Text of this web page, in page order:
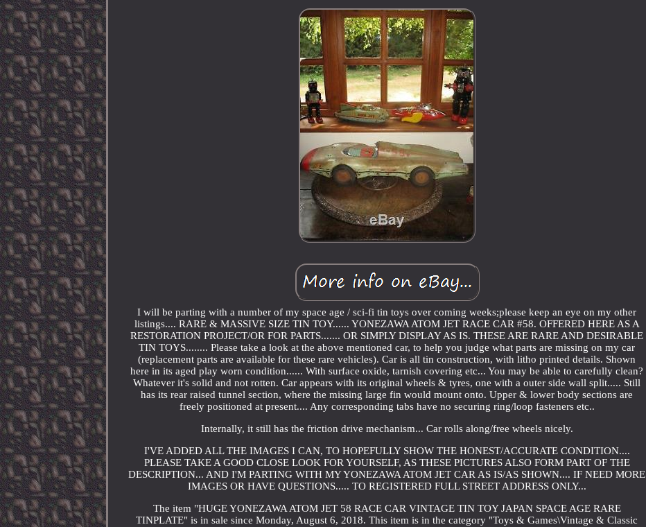
I will be parting with a number of my space age / sci-fi tin toys over coming weeks;please keep an eye on my other
listings.... RARE & MASSIVE SIZE TIN TOY...... YONEZAWA ATOM JET RACE CAR #58. OFFERED HERE AS A
RESTORATION PROJECT/OR FOR PARTS....... OR SIMPLY DISPLAY AS IS. THESE ARE RARE AND DESIRABLE
TIN TOYS........ Please take a look at the above mentioned car, to help you judge what parts are missing on my car
(replacement parts are available for these rare vehicles). Car is all tin construction, with litho printed details. Shown
here in its aged play worn condition...... With surface oxide, tarnish covering etc... You may be able to carefully clean?
Whatever it's solid and not rotten. Car appears with its original wheels & tyres, one with a outer side wall split..... Still
has its rear raised tunnel section, where the missing large fin would mount onto. Upper & lower body sections are
freely positioned at present.... Any corresponding tabs have no securing ring/loop fasteners etc..
Internally, it still has the friction drive mechanism... Car rolls along/free wheels nicely.
I'VE ADDED ALL THE IMAGES I CAN, TO HOPEFULLY SHOW THE HONEST/ACCURATE CONDITION....
PLEASE TAKE A GOOD CLOSE LOOK FOR YOURSELF, AS THESE PICTURES ALSO FORM PART OF THE
DESCRIPTION... AND I'M PARTING WITH MY YONEZAWA ATOM JET CAR AS IS/AS SHOWN.... IF NEED MORE
IMAGES OR HAVE QUESTIONS..... TO REGISTERED FULL STREET ADDRESS ONLY...
The item "HUGE YONEZAWA ATOM JET 58 RACE CAR VINTAGE TIN TOY JAPAN SPACE AGE RARE
TINPLATE" is in sale since Monday, August 6, 2018. This item is in the category "Toys & Games\Vintage & Classic